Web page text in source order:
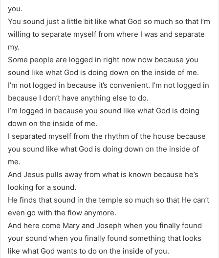
you.
You sound just a little bit like what God so much so that I’m
willing to separate myself from where I was and separate
my.
Some people are logged in right now now because you
sound like what God is doing down on the inside of me.
I’m not logged in because it’s convenient. I’m not logged in
because I don’t have anything else to do.
I’m logged in because you sound like what God is doing
down on the inside of me.
I separated myself from the rhythm of the house because
you sound like what God is doing down on the inside of
me.
And Jesus pulls away from what is known because he’s
looking for a sound.
He finds that sound in the temple so much so that He can’t
even go with the flow anymore.
And here come Mary and Joseph when you finally found
your sound when you finally found something that looks
like what God wants to do on the inside of you.